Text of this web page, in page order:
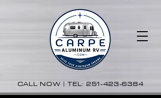
CALL NOW | TEL: 251-423-6384